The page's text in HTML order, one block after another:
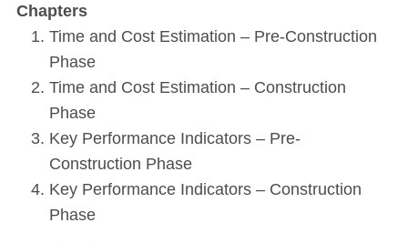
Chapters
Time and Cost Estimation – Pre-Construction
Phase
Time and Cost Estimation – Construction
Phase
Key Performance Indicators – Pre-
Construction Phase
Key Performance Indicators – Construction
Phase